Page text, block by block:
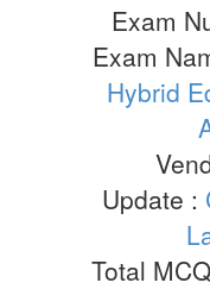
Exam
Exam
Hybrid
Update :
Total